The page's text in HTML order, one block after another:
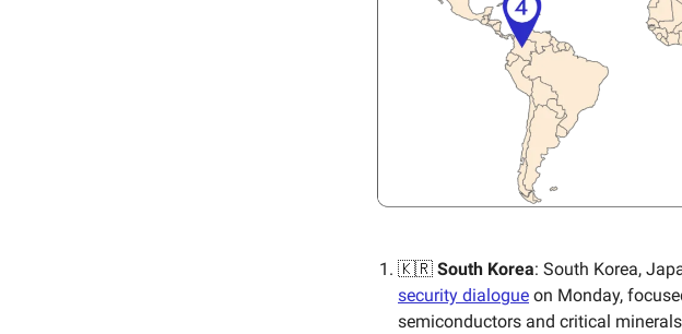
🇰🇷 South Korea: South Korea,
security dialogue on Monday,
semiconductors and critical